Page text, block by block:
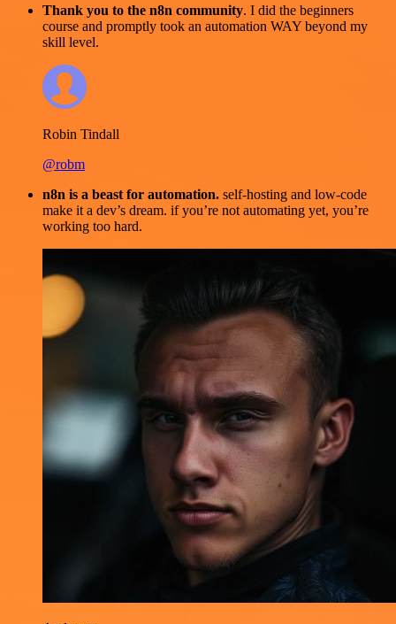
Thank you to the n8n community. I did the beginners
course and promptly took an automation WAY beyond my
skill level.
Robin Tindall
@robm
n8n is a beast for automation. self-hosting and low-code
make it a dev’s dream. if you’re not automating yet, you’re
working too hard.